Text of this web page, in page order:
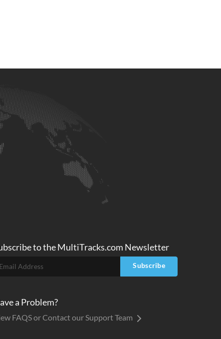
tothe MultiTracks.com Newsletter
Subscribe
a Problem?
FAQS or Contact our Support Team